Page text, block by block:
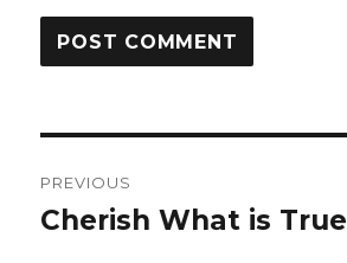
navigation
PREVIOUS
Previous
Cherish What is True